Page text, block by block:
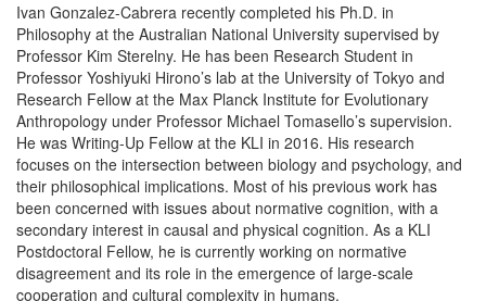
Ivan Gonzalez-Cabrera recently completed his Ph.D. in
Philosophy at the Australian National University supervised by
Professor Kim Sterelny. He has been Research Student in
Professor Yoshiyuki Hirono’s lab at the University of Tokyo and
Research Fellow at the Max Planck Institute for Evolutionary
Anthropology under Professor Michael Tomasello’s supervision.
He was Writing-Up Fellow at the KLI in 2016. His research
focuses on the intersection between biology and psychology, and
their philosophical implications. Most of his previous work has
been concerned with issues about normative cognition, with a
secondary interest in causal and physical cognition. As a KLI
Postdoctoral Fellow, he is currently working on normative
disagreement and its role in the emergence of large-scale
cooperation and cultural complexity in humans.